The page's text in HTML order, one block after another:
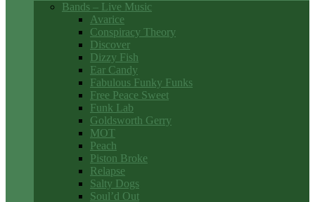
Bands – Live Music
Avarice
Conspiracy Theory
Discover
Dizzy Fish
Ear Candy
Fabulous Funky Funks
Free Peace Sweet
Funk Lab
Goldsworth Gerry
MOT
Peach
Piston Broke
Relapse
Salty Dogs
Soul’d Out